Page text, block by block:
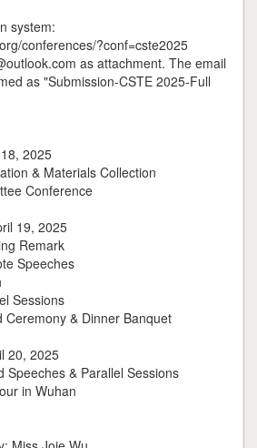
system:
conferences/?conf=cste2025
as attachment. The email
as "Submission-CSTE 2025-Full
2025
& Materials Collection
Conference
19, 2025
Remark
Speeches
Sessions
Ceremony & Dinner Banquet
20, 2025
Speeches & Parallel Sessions
in Wuhan